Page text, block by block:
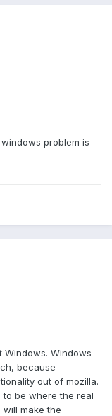
problem is
Windows
because
out of mozilla.
to be where the real
will make the